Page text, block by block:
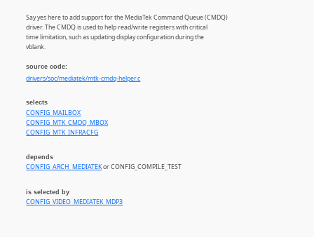
Say yes here to add support for the MediaTek Command Queue (CMDQ)
driver. The CMDQ is used to help read/write registers with critical
time limitation, such as updating display configuration during the
vblank.
source code:
drivers/soc/mediatek/mtk-cmdq-helper.c
selects
CONFIG_MAILBOX
CONFIG_MTK_CMDQ_MBOX
CONFIG_MTK_INFRACFG
depends
CONFIG_ARCH_MEDIATEKor CONFIG_COMPILE_TEST
is selected by
CONFIG_VIDEO_MEDIATEK_MDP3